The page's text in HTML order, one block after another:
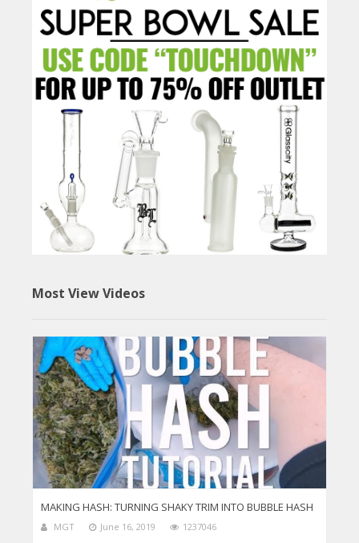
Most View Videos
MAKING HASH: TURNING SHAKY TRIM INTO BUBBLE HASH
MGT June 16, 2019 1237046